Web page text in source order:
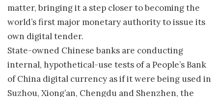
matter, bringing it a step closer to becoming the
world’s first major monetary authority to issue its
own digital tender.
State-owned Chinese banks are conducting
internal, hypothetical-use tests of a People’s Bank
of China digital currency as if it were being used in
Suzhou, Xiong’an, Chengdu and Shenzhen, the